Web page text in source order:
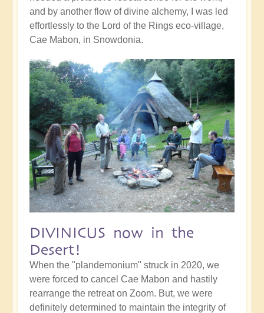
and by another flow of divine alchemy, I was led
effortlessly to the Lord of the Rings eco-village,
Cae Mabon, in Snowdonia.
DIVINICUS now in the
Desert!
When the "plandemonium" struck in 2020, we
were forced to cancel Cae Mabon and hastily
rearrange the retreat on Zoom. But, we were
definitely determined to maintain the integrity of